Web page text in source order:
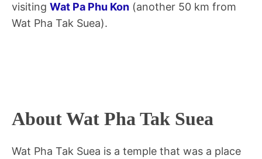
visiting Wat Pa Phu Kon (another 50 km from
Wat Pha Tak Suea).
About Wat Pha Tak Suea
Wat Pha Tak Suea is a temple that was a place